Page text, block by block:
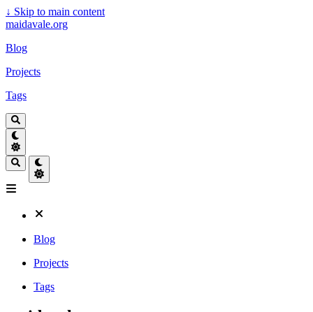
↓ Skip to main content
maidavale.org
Blog
Projects
Tags
Blog
Projects
Tags